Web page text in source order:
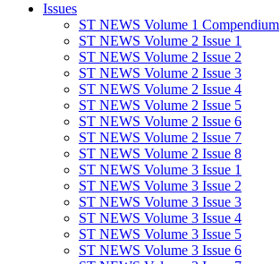
Issues
ST NEWS Volume 1 Compendium
ST NEWS Volume 2 Issue 1
ST NEWS Volume 2 Issue 2
ST NEWS Volume 2 Issue 3
ST NEWS Volume 2 Issue 4
ST NEWS Volume 2 Issue 5
ST NEWS Volume 2 Issue 6
ST NEWS Volume 2 Issue 7
ST NEWS Volume 2 Issue 8
ST NEWS Volume 3 Issue 1
ST NEWS Volume 3 Issue 2
ST NEWS Volume 3 Issue 3
ST NEWS Volume 3 Issue 4
ST NEWS Volume 3 Issue 5
ST NEWS Volume 3 Issue 6